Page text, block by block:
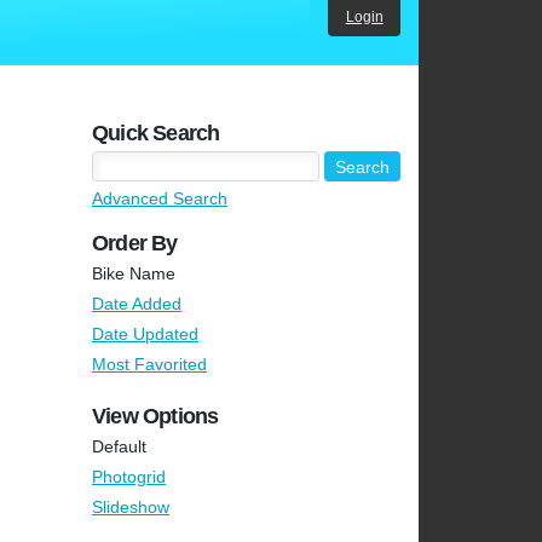
Login
Quick Search
Advanced Search
Order By
Bike Name
Date Added
Date Updated
Most Favorited
View Options
Default
Photogrid
Slideshow